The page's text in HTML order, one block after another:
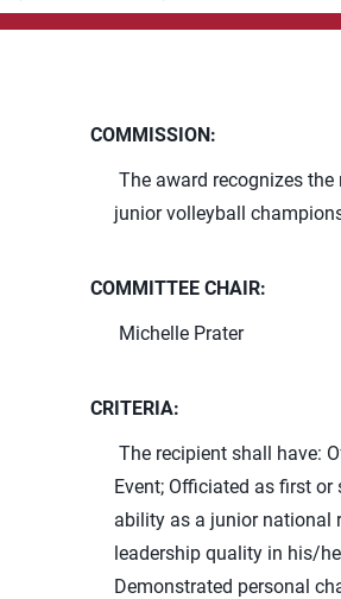
COMMISSION:
The award recognizes
junior volleyball
COMMITTEE CHAIR:
Michelle Prater
CRITERIA:
The recipient shall have:
Event; Officiated as first
ability as a junior national
leadership quality in his/
Demonstrated personal